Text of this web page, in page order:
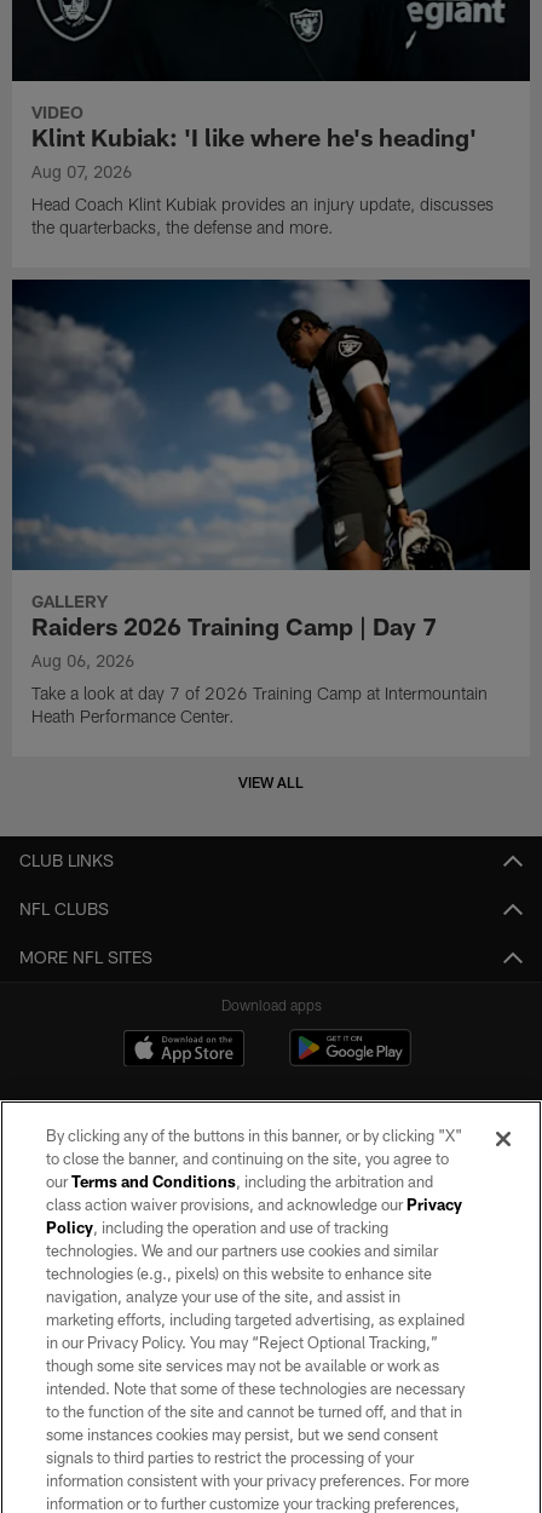
VIDEO
Klint Kubiak: 'I like where he's heading'
Aug 07, 2026
Head Coach Klint Kubiak provides an injury update, discusses
the quarterbacks, the defense and more.
GALLERY
Raiders 2026 Training Camp | Day 7
Aug 06, 2026
Take a look at day 7 of 2026 Training Camp at Intermountain
Heath Performance Center.
VIEW ALL
CLUB LINKS
NFL CLUBS
MORE NFL SITES
Download apps
©2026 by the Las Vegas Raiders. All rights reserved. No portion of this site
may be reproduced without the express written permission of the Las Vegas
Raiders.
PRIVACY POLICY
TERMS OF SERVICE
ACCESSIBILITY
AD CHOICES
YOUR PRIVACY CHOICES
COOKIE SETTINGS
By clicking any of the buttons in this banner, or by clicking "X"
to close the banner, and continuing on the site, you agree to
ourTerms and Conditions, including the arbitration and
class action waiver provisions, and acknowledge ourPrivacy
Policy, including the operation and use of tracking
technologies. We and our partners use cookies and similar
technologies (e.g., pixels) on this website to enhance site
navigation, analyze your use of the site, and assist in
marketing efforts, including targeted advertising, as explained
in our Privacy Policy. You may “Reject Optional Tracking,”
though some site services may not be available or work as
intended. Note that some of these technologies are necessary
to the function of the site and cannot be turned off, and that in
some instances cookies may persist, but we send consent
signals to third parties to restrict the processing of your
information consistent with your privacy preferences. For more
information or to further customize your tracking preferences,